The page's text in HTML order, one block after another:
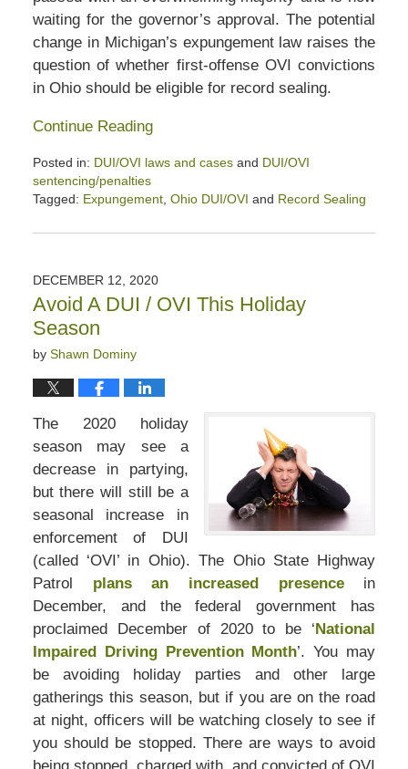
waiting for the governor’s approval. The potential
change in Michigan’s expungement law raises the
question of whether first-offense OVI convictions
in Ohio should be eligible for record sealing.
Continue Reading
Posted in: DUI/OVI laws and casesand DUI/OVI
sentencing/penalties
Tagged: Expungement, Ohio DUI/OVI and Record Sealing
December
3:46
pm
DECEMBER 12, 2020
Avoid A DUI / OVI This Holiday
Season
by Shawn Dominy
The 2020 holiday
season may see a
decrease in partying,
but there will still be a
seasonal increase in
enforcement of DUI
(called ‘OVI’ in Ohio). The Ohio State Highway
Patrol plans an increased presencein
December, and the federal government has
proclaimed December of 2020 to be ‘National
Impaired Driving Prevention Month’. You may
be avoiding holiday parties and other large
gatherings this season, but if you are on the road
at night, officers will be watching closely to see if
you should be stopped. There are ways to avoid